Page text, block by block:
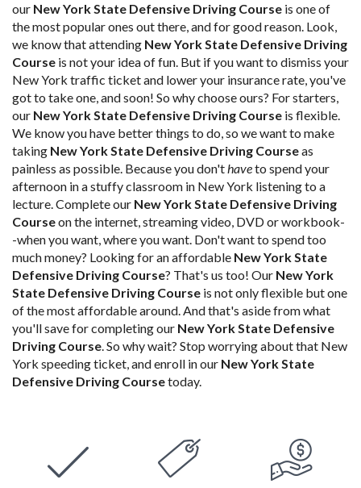
our New York State Defensive Driving Course is one of
the most popular ones out there, and for good reason. Look,
we know that attending New York State Defensive Driving
Course is not your idea of fun. But if you want to dismiss your
New York traffic ticket and lower your insurance rate, you've
got to take one, and soon! So why choose ours? For starters,
our New York State Defensive Driving Course is flexible.
We know you have better things to do, so we want to make
taking New York State Defensive Driving Courseas
painless as possible. Because you don'thaveto spend your
afternoon in a stuffy classroom in New York listening to a
lecture. Complete our New York State Defensive Driving
Courseon the internet, streaming video, DVD or workbook-
-when you want, where you want. Don't want to spend too
much money? Looking for an affordable New York State
Defensive Driving Course? That's us too! Our New York
State Defensive Driving Course is not only flexible but one
of the most affordable around. And that's aside from what
you'll save for completing our New York State Defensive
Driving Course. So why wait? Stop worrying about that New
York speeding ticket, and enroll in our New York State
Defensive Driving Coursetoday.